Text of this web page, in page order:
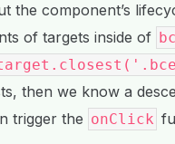
the component’s
of targets inside of
then we know a
trigger the onClick